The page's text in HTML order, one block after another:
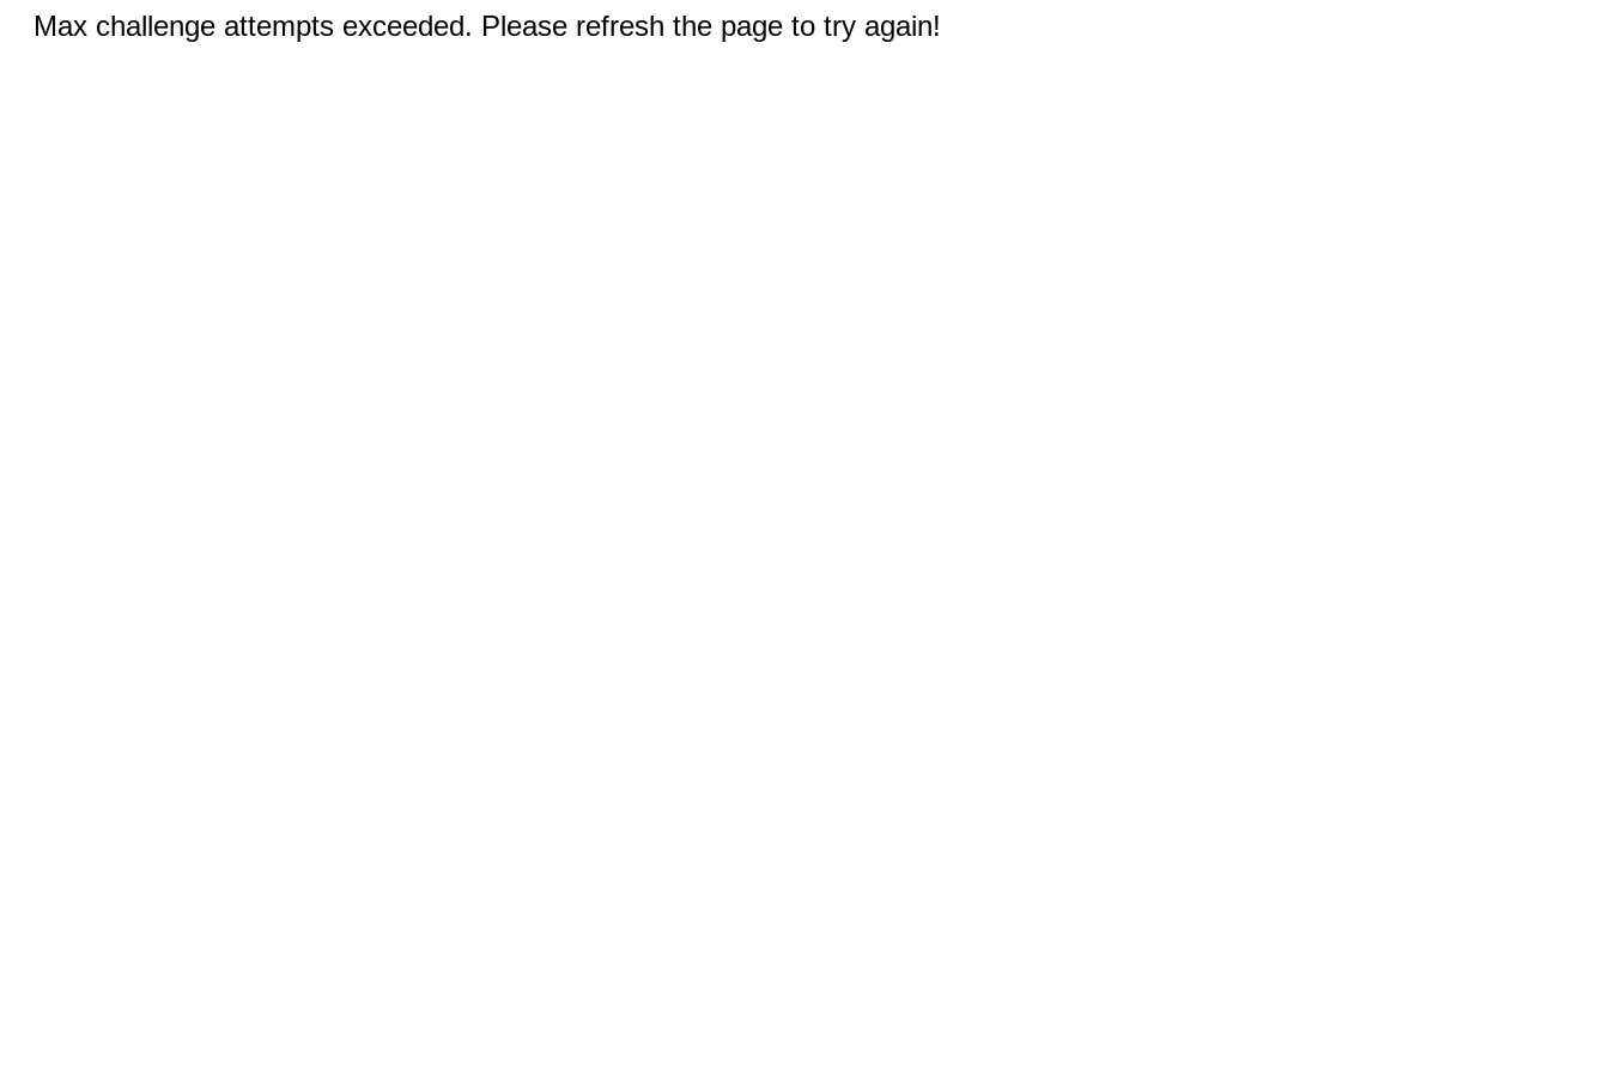
Max challenge attempts exceeded. Please refresh the page to try again!